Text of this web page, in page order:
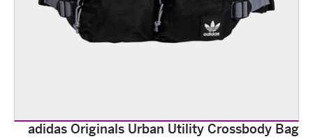
adidas Originals Urban Utility Crossbody Bag